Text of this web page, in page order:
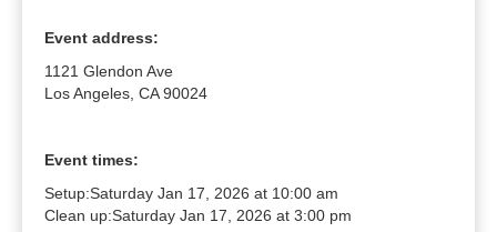
Event address:
1121 Glendon Ave
Los Angeles, CA 90024
Event times:
Setup:Saturday Jan 17, 2026 at 10:00 am
Clean up:Saturday Jan 17, 2026 at 3:00 pm